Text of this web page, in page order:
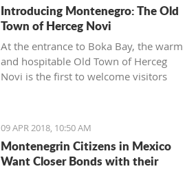
Introducing Montenegro: The Old
Town of Herceg Novi
At the entrance to Boka Bay, the warm
and hospitable Old Town of Herceg
Novi is the first to welcome visitors
century. Founded in 1382 by the
Bosnian king Tvrtko, the city was first
named Saint Stephan. Herceg Novi is
the youngest of all the old coastal
09 APR 2018, 10:50 AM
Montenegrin Citizens in Mexico
Want Closer Bonds with their